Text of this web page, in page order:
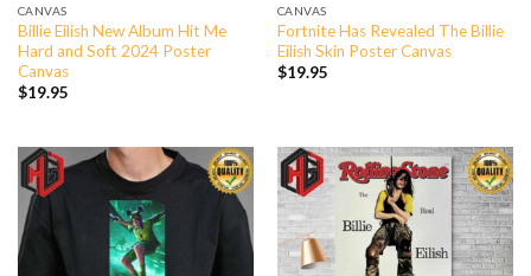
CANVAS
Billie Eilish New Album Hit Me
Hard and Soft 2024 Poster
Canvas
$19.95
CANVAS
Fortnite Has Revealed The Billie
Eilish Skin Poster Canvas
$19.95